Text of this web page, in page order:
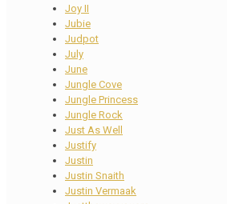
Joy II
Jubie
Judpot
July
June
Jungle Cove
Jungle Princess
Jungle Rock
Just As Well
Justify
Justin
Justin Snaith
Justin Vermaak